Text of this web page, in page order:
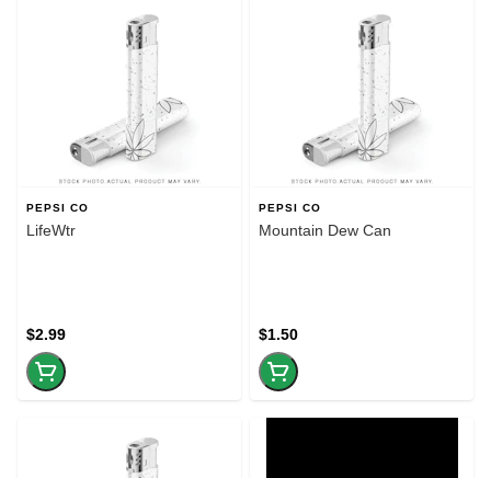
PEPSI CO
LifeWtr
$2.99
PEPSI CO
Mountain Dew Can
$1.50